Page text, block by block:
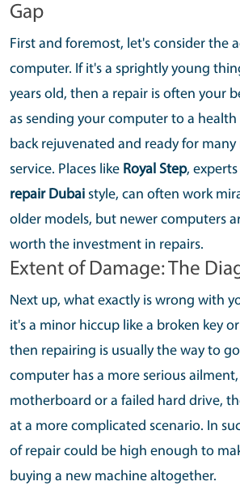
Gap
First and foremost, let's consider the
computer. If it's a sprightly young
years old, then a repair is often your
as sending your computer to a
back rejuvenated and ready for many
service. Places like Royal Step, experts
repair Dubai style, can often work
older models, but newer computers
worth the investment in repairs.
Extent of Damage: The
Next up, what exactly is wrong with
it's a minor hiccup like a broken key
then repairing is usually the way to
computer has a more serious
motherboard or a failed hard drive,
at a more complicated scenario. In
of repair could be high enough to
buying a new machine altogether.